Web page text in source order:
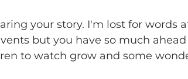
your story. I'm lost for words
but you have so much
to watch grow and some